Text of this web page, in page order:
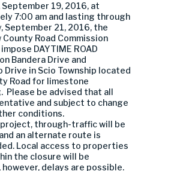
September 19, 2016, at
7:00 am and lasting through
September 21, 2016, the
Road Commission
DAYTIME ROAD
Bandera Drive and
Drive in Scio Township located
Road for limestone
Please be advised that all
and subject to change
conditions.
through-traffic will be
an alternate route is
Local access to properties
the closure will be
however, delays are possible.